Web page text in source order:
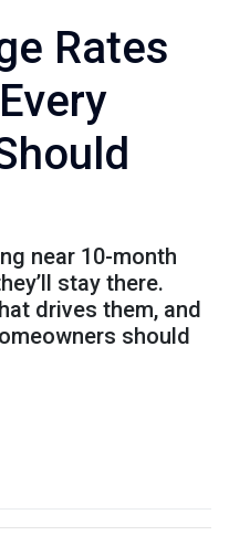
Rates
near 10-month
stay there.
drives them, and
should